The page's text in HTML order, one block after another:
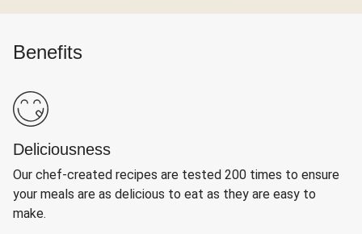
Benefits
Deliciousness
Our chef-created recipes are tested 200 times to ensure
your meals are as delicious to eat as they are easy to
make.